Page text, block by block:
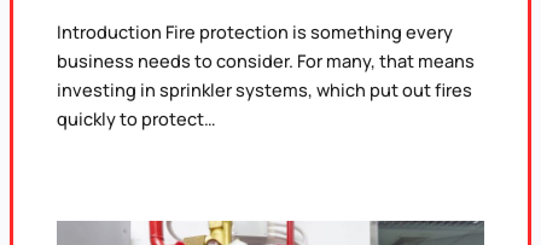
Introduction Fire protection is something every
business needs to consider. For many, that means
investing in sprinkler systems, which put out fires
quickly to protect…